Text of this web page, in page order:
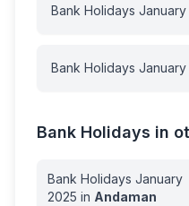
Bank Holidays January
Bank Holidays January
Bank Holidays in
Bank Holidays January
2025 in Andaman